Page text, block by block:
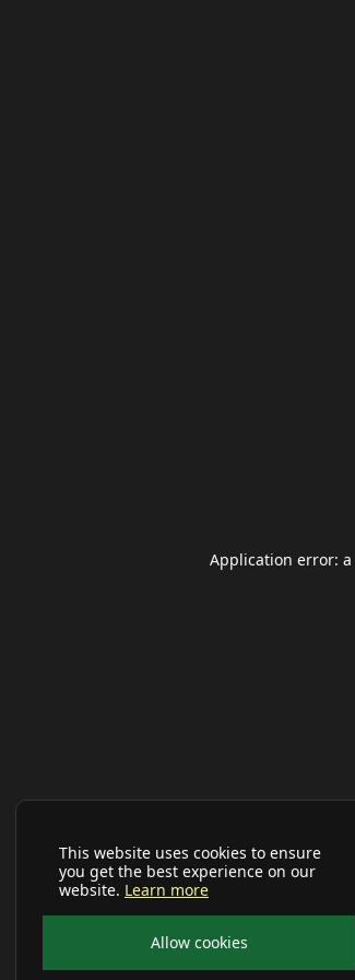
This website uses cookies to ensure
you get the best experience on our
website. Learn more
Allow cookies
Application error: a